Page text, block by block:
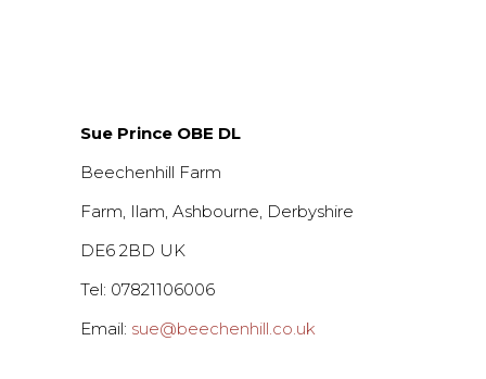
Sue Prince OBE DL
Beechenhill Farm
Farm, Ilam, Ashbourne, Derbyshire
DE6 2BD UK
Tel: 07821106006
Email: sue@beechenhill.co.uk